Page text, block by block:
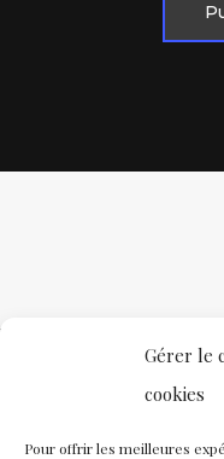
Gérer le
cookies
Pour offrir les meilleures